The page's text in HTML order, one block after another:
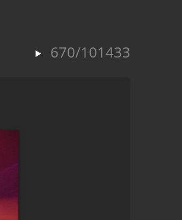
670/101433